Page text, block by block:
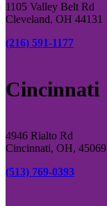
1105 Valley Belt Rd
Cleveland, OH 44131
(216) 591-1177
Cincinnati
4946 Rialto Rd
Cincinnati, OH, 45069
(513) 769-0393